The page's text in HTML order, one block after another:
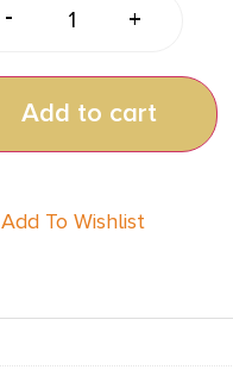
- +
Add to cart
Add To Wishlist